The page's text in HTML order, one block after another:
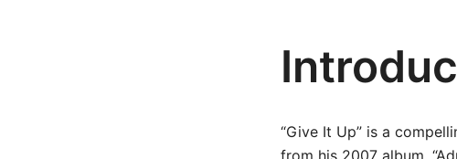
“Give It Up” is a
from his 2007 album,